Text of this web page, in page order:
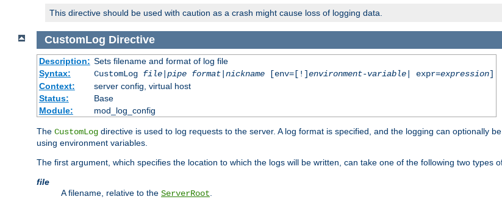
This directive should be used with caution as a crash might cause loss of logging data.
CustomLog Directive
Description: Sets filename and format of log file
Syntax:
CustomLog file|pipe format|nickname[env=[!]environment-variable| expr=expression]
Context:
server config, virtual host
Status:
Base
Module:
mod_log_config
The CustomLog directive is used to log requests to the server. A log format is specified, and the logging can optionally
using environment variables.
The first argument, which specifies the location to which the logs will be written, can take one of the following two types
file
A filename, relative to the ServerRoot